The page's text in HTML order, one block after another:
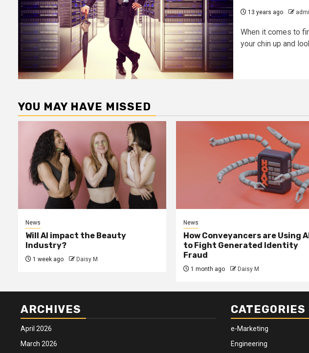
13 years ago
When it comes to
your chin up and
YOU MAY HAVE MISSED
News
Will AI impact the Beauty
Industry?
1 week ago Daisy M
News
How Conveyancers are Using
to Fight Generated Identity
Fraud
1 month ago Daisy M
ARCHIVES
April 2026
March 2026
CATEGORIES
e-Marketing
Engineering